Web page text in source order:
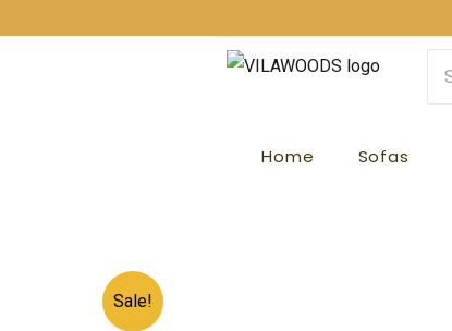
Home Sofas
Sale!